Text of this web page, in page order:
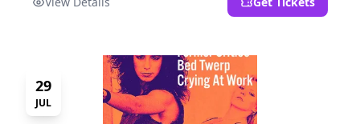
29
JUL